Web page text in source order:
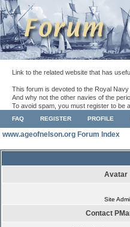
Link to the related website that has
This forum is devoted to the Royal
And why not the other navies of the
To avoid spam, you must register to be
FAQ REGISTER PROFILE
www.ageofnelson.org Forum Index
Avatar
Site
Contact